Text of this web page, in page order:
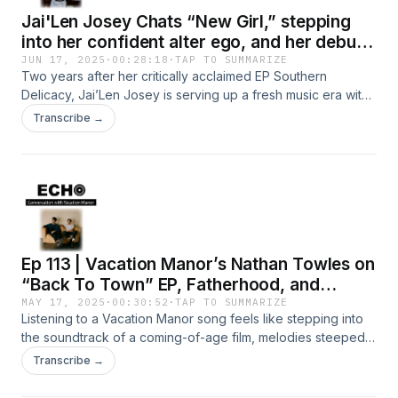
Jai'Len Josey Chats “New Girl,” stepping
into her confident alter ego, and her debut
album
JUN 17, 2025 · 00:28:18 ·TAP TO SUMMARIZE
Two years after her critically acclaimed EP Southern
Delicacy, Jai’Len Josey is serving up a fresh music era with
“New Girl,” released via Def Jam Recordings.The Atlanta-
born artist flexes her evolving sound and production
alum doesn’t skimp on the vocals either, riding through
intricate runs without missing a beat.We caught up with her
during rehearsals to talk about “New Girl,” stepping into her
confident alter ego, and how The Sims inspired her
forthcoming debut album, Serial Romantic.Photo Credit:
Theorian JacksonStay connected with
ECHO:⁠⁠⁠⁠⁠⁠⁠⁠⁠⁠⁠⁠⁠⁠⁠⁠⁠⁠⁠⁠⁠⁠⁠⁠⁠⁠⁠⁠⁠⁠⁠⁠⁠Instagram⁠⁠⁠⁠⁠⁠⁠⁠⁠⁠⁠⁠⁠⁠⁠⁠⁠⁠⁠⁠⁠⁠⁠⁠⁠⁠⁠⁠⁠⁠⁠⁠⁠⁠⁠⁠⁠⁠⁠⁠⁠⁠⁠⁠⁠⁠⁠⁠⁠⁠⁠⁠⁠⁠⁠⁠⁠⁠⁠⁠⁠⁠⁠⁠⁠⁠TikTok⁠⁠⁠⁠⁠⁠⁠⁠⁠⁠⁠⁠⁠⁠⁠⁠⁠⁠⁠⁠⁠⁠⁠⁠⁠⁠⁠⁠⁠⁠⁠⁠⁠⁠⁠⁠⁠⁠⁠⁠⁠⁠⁠⁠⁠⁠⁠⁠⁠⁠⁠⁠⁠⁠⁠⁠⁠⁠⁠⁠⁠⁠⁠⁠⁠⁠Facebook⁠⁠⁠⁠⁠⁠⁠⁠⁠⁠⁠⁠⁠⁠⁠⁠⁠⁠⁠⁠⁠⁠⁠⁠⁠⁠⁠⁠⁠⁠⁠⁠⁠⁠⁠⁠⁠⁠⁠⁠⁠⁠⁠⁠⁠⁠⁠⁠⁠⁠⁠⁠⁠⁠⁠⁠⁠⁠⁠⁠⁠⁠⁠⁠⁠⁠Twitter⁠⁠⁠⁠⁠⁠⁠⁠⁠⁠⁠⁠⁠⁠⁠⁠⁠⁠⁠⁠⁠⁠⁠⁠⁠⁠⁠⁠⁠⁠⁠⁠⁠⁠⁠⁠⁠⁠⁠⁠⁠⁠⁠⁠⁠⁠⁠⁠⁠⁠⁠⁠⁠⁠⁠⁠⁠⁠⁠⁠⁠⁠⁠⁠⁠⁠Pinterest⁠⁠⁠⁠⁠⁠⁠
Transcribe →
Ep 113 | Vacation Manor’s Nathan Towles on
“Back To Town” EP, Fatherhood, and
Savoring the Moment
MAY 17, 2025 · 00:30:52 ·TAP TO SUMMARIZE
Listening to a Vacation Manor song feels like stepping into
the soundtrack of a coming-of-age film, melodies steeped
in nostalgia and hope, with lyrics that echo a main
character’s voiceover, eloquently capturing life’s pivotal
Transcribe →